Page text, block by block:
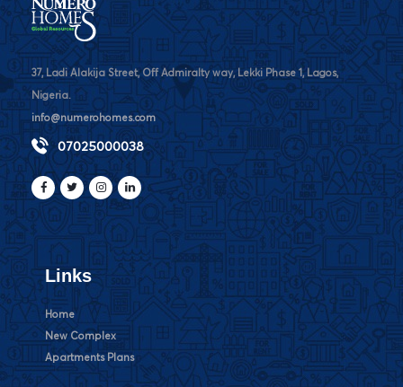
37, Ladi Alakija Street, Off Admiralty way, Lekki Phase 1, Lagos,
Nigeria.
info@numerohomes.com
07025000038
Links
Home
New Complex
Apartments Plans